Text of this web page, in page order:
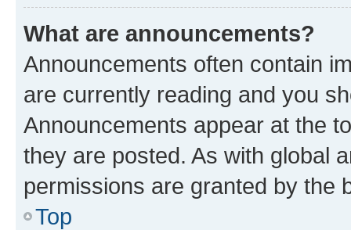
What are announcements?
Announcements often contain
are currently reading and you
Announcements appear at the
they are posted. As with global
permissions are granted by the
Top